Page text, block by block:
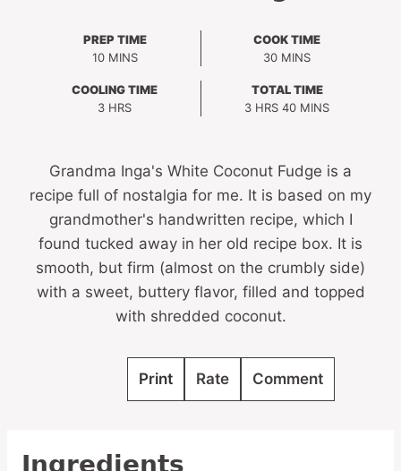
PREP TIME
10MINUTES
MINS
COOK TIME
30MINUTES
MINS
COOLING TIME
3HOURS
HRS
TOTAL TIME
3HOURS
HRS 40MINUTES
MINS
Grandma Inga's White Coconut Fudge is a
recipe full of nostalgia for me. It is based on my
grandmother's handwritten recipe, which I
found tucked away in her old recipe box. It is
smooth, but firm (almost on the crumbly side)
with a sweet, buttery flavor, filled and topped
with shredded coconut.
Print Rate Comment
Ingredients